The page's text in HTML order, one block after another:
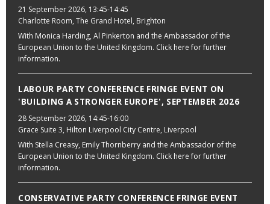
21 September 2026, 13:45-14:45
Charlotte Room, The Grand Hotel, Brighton
With Monica Harding, Al Pinkerton and the Ambassador of the
European Union to the United Kingdom. Click here for further
information.
LABOUR PARTY CONFERENCE FRINGE EVENT ON
'BUILDING A STRONGER EUROPE', SEPTEMBER 2026
28 September 2026, 14:45-16:00
Grace Suite 3, Hilton Liverpool City Centre, Liverpool
With Stella Creasy, Emily Thornberry and the Ambassador of the
European Union to the United Kingdom. Click here for further
information.
CONSERVATIVE PARTY CONFERENCE FRINGE EVENT